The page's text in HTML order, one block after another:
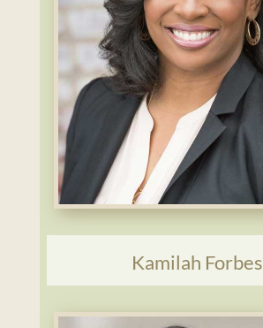
Kamilah Forbes